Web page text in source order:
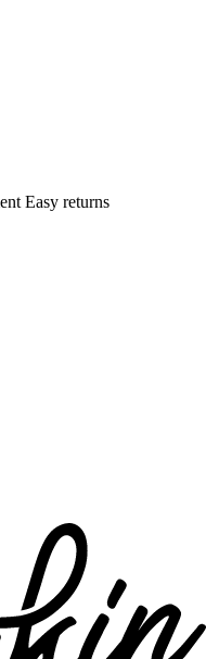
Easy returns